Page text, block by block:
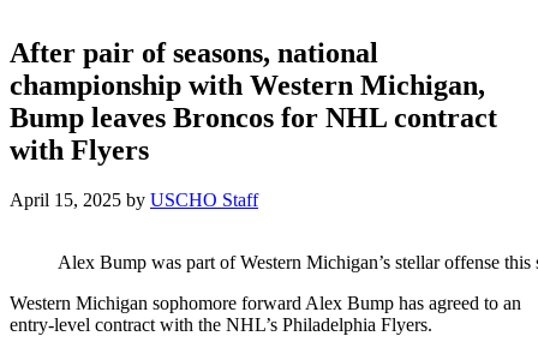
After pair of seasons, national
championship with Western Michigan,
Bump leaves Broncos for NHL contract
with Flyers
April 15, 2025 by USCHO Staff
Alex Bump was part of Western Michigan’s stellar offense this
Western Michigan sophomore forward Alex Bump has agreed to an
entry-level contract with the NHL’s Philadelphia Flyers.